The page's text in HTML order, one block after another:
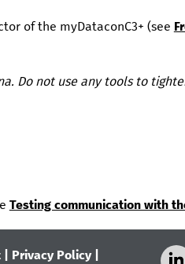
of the myDataconC3+ (see
Do not use any tools to
Testing communication with
Privacy Policy|